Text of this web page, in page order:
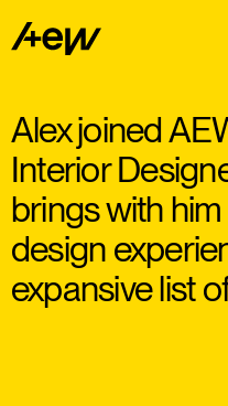
Alex joined
Interior
brings with
design
expansive list